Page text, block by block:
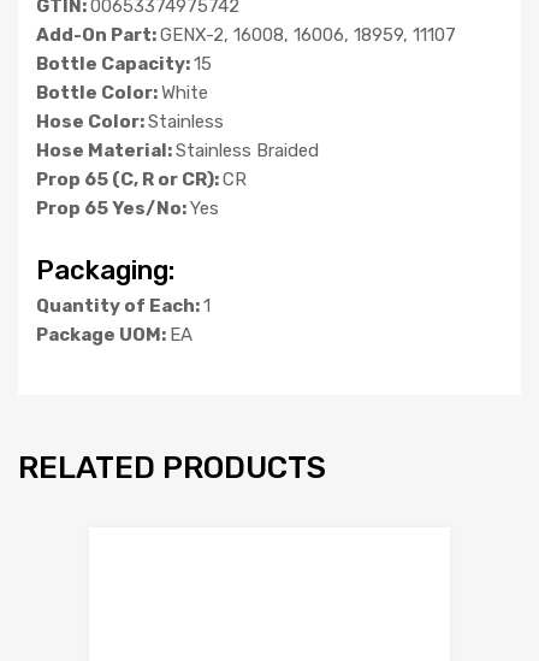
GTIN:00653374975742
Add-On Part:GENX-2, 16008, 16006, 18959, 11107
Bottle Capacity:15
Bottle Color:White
Hose Color:Stainless
Hose Material:Stainless Braided
Prop 65 (C, R or CR):CR
Prop 65 Yes/No:Yes
Packaging:
Quantity of Each:1
Package UOM: EA
RELATED PRODUCTS